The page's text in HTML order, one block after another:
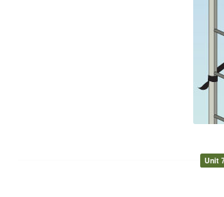
Unit